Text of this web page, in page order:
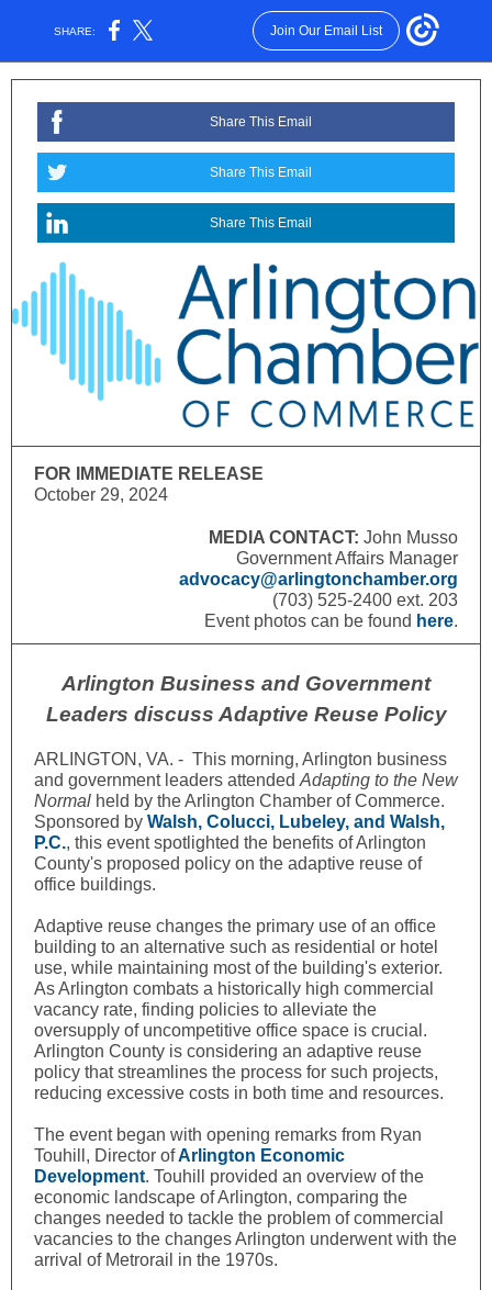
SHARE: Join Our Email List
Share This Email
Share This Email
Share This Email
FOR IMMEDIATE RELEASE
October 29, 2024
MEDIA CONTACT: John Musso
Government Affairs Manager
advocacy@arlingtonchamber.org
(703) 525-2400 ext. 203
Event photos can be found here.
Arlington Business and Government
Leaders discuss Adaptive Reuse Policy
ARLINGTON, VA. - This morning, Arlington business
and government leaders attended Adapting to the New
Normal held by the Arlington Chamber of Commerce.
Sponsored by Walsh, Colucci, Lubeley, and Walsh,
P.C., this event spotlighted the benefits of Arlington
County's proposed policy on the adaptive reuse of
office buildings.
Adaptive reuse changes the primary use of an office
building to an alternative such as residential or hotel
use, while maintaining most of the building's exterior.
As Arlington combats a historically high commercial
vacancy rate, finding policies to alleviate the
oversupply of uncompetitive office space is crucial.
Arlington County is considering an adaptive reuse
policy that streamlines the process for such projects,
reducing excessive costs in both time and resources.
The event began with opening remarks from Ryan
Touhill, Director ofArlington Economic
Development. Touhill provided an overview of the
economic landscape of Arlington, comparing the
changes needed to tackle the problem of commercial
vacancies to the changes Arlington underwent with the
arrival of Metrorail in the 1970s.